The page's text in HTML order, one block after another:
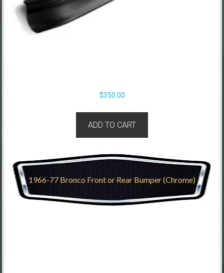
$350.00
ADD TO CART
1966-77 Bronco Front or Rear Bumper (Chrome)